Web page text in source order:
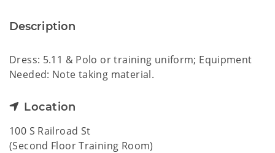
Description
Dress: 5.11 & Polo or training uniform; Equipment
Needed: Note taking material.
Location
100 S Railroad St
(Second Floor Training Room)